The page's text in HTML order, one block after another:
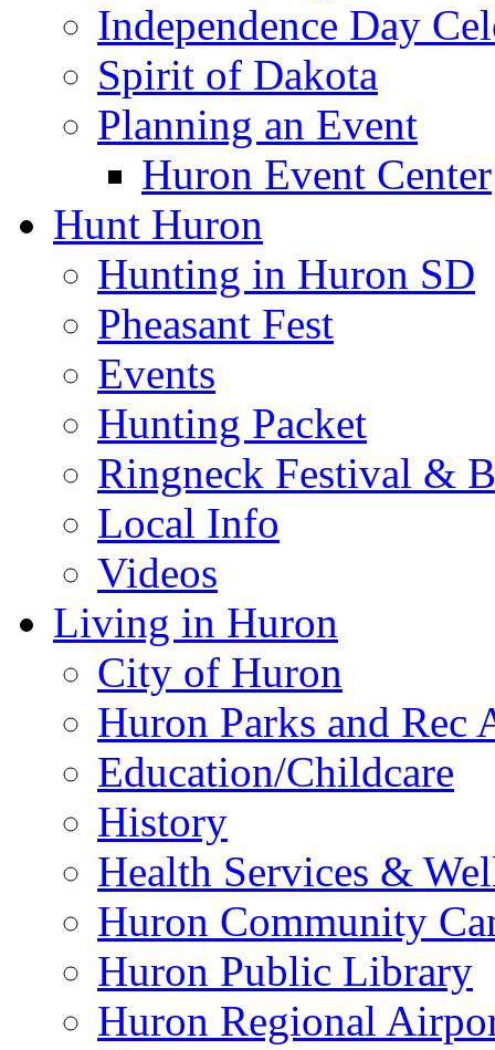
Independence Day
Spirit of Dakota
Planning an Event
Huron Event Center
Hunt Huron
Hunting in Huron SD
Pheasant Fest
Events
Hunting Packet
Ringneck Festival &
Local Info
Videos
Living in Huron
City of Huron
Huron Parks and
Education/Childcare
History
Health Services &
Huron Community
Huron Public Library
Huron Regional